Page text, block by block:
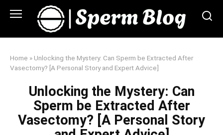
Home » Unlocking the Mystery: Can Sperm be Extracted After
Vasectomy? [A Personal Story and Expert Advice]
Unlocking the Mystery: Can
Sperm be Extracted After
Vasectomy? [A Personal Story